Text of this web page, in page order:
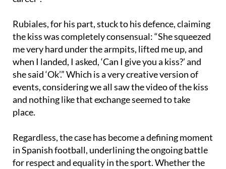
Rubiales, for his part, stuck to his defence, claiming
the kiss was completely consensual: “She squeezed
me very hard under the armpits, lifted me up, and
when I landed, I asked, ‘Can I give you a kiss?’ and
she said ‘Ok’.” Which is a very creative version of
events, considering we all saw the video of the kiss
and nothing like that exchange seemed to take
place.
Regardless, the case has become a defining moment
in Spanish football, underlining the ongoing battle
for respect and equality in the sport. Whether the